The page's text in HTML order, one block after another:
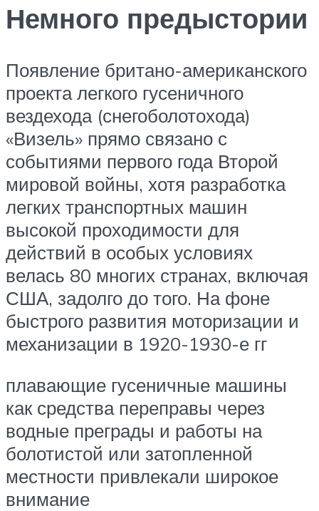
Немного предыстории
Появление британо-американского
проекта легкого гусеничного
вездехода (снегоболотохода)
«Визель» прямо связано с
событиями первого года Второй
мировой войны, хотя разработка
легких транспортных машин
высокой проходимости для
действий в особых условиях
велась 80 многих странах, включая
США, задолго до того. На фоне
быстрого развития моторизации и
механизации в 1920-1930-е гг
плавающие гусеничные машины
как средства переправы через
водные преграды и работы на
болотистой или затопленной
местности привлекали широкое
внимание